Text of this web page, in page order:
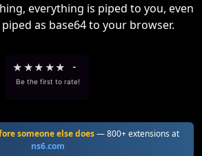
everything is piped to you, even
as base64 to your browser.
★ ★★ ★★ -
Be the first to rate!
someone else does— 800+ extensions at
ns6.com